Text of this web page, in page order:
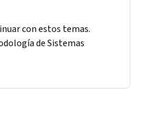
con estos temas.
de Sistemas